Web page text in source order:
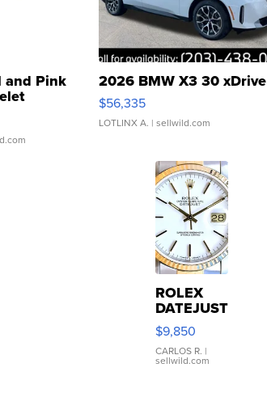
and Pink
Clo...
2026 BMW X3 30 xDrive
$56,335
LOTLINX A. | sellwild.com
ROLEX
DATEJUST
16233
WHITE
DIAL
FLUTED
$9,850
CARLOS R. |
sellwild.com